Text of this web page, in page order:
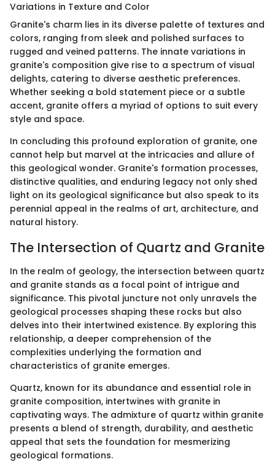
Variations in Texture and Color
Granite's charm lies in its diverse palette of textures and
colors, ranging from sleek and polished surfaces to
rugged and veined patterns. The innate variations in
granite's composition give rise to a spectrum of visual
delights, catering to diverse aesthetic preferences.
Whether seeking a bold statement piece or a subtle
accent, granite offers a myriad of options to suit every
style and space.
In concluding this profound exploration of granite, one
cannot help but marvel at the intricacies and allure of
this geological wonder. Granite's formation processes,
distinctive qualities, and enduring legacy not only shed
light on its geological significance but also speak to its
perennial appeal in the realms of art, architecture, and
natural history.
The Intersection of Quartz and Granite
In the realm of geology, the intersection between quartz
and granite stands as a focal point of intrigue and
significance. This pivotal juncture not only unravels the
geological processes shaping these rocks but also
delves into their intertwined existence. By exploring this
relationship, a deeper comprehension of the
complexities underlying the formation and
characteristics of granite emerges.
Quartz, known for its abundance and essential role in
granite composition, intertwines with granite in
captivating ways. The admixture of quartz within granite
presents a blend of strength, durability, and aesthetic
appeal that sets the foundation for mesmerizing
geological formations.